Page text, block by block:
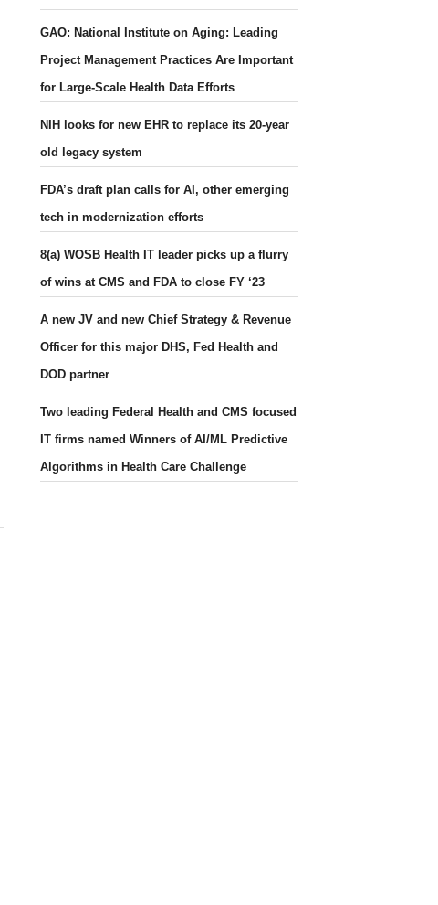
GAO: National Institute on Aging: Leading
Project Management Practices Are Important
for Large-Scale Health Data Efforts
NIH looks for new EHR to replace its 20-year
old legacy system
FDA’s draft plan calls for AI, other emerging
tech in modernization efforts
8(a) WOSB Health IT leader picks up a flurry
of wins at CMS and FDA to close FY ‘23
A new JV and new Chief Strategy & Revenue
Officer for this major DHS, Fed Health and
DOD partner
Two leading Federal Health and CMS focused
IT firms named Winners of AI/ML Predictive
Algorithms in Health Care Challenge